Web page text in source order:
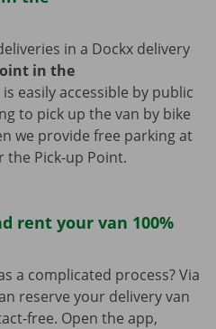
in a Dockx delivery
in the
is easily accessible by public
to pick up the van by bike
we provide free parking at
the Pick-up Point.
rent your van 100%
a complicated process? Via
reserve your delivery van
free. Open the app,